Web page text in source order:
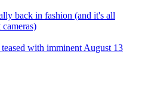
back in fashion (and it's all
with imminent August 13